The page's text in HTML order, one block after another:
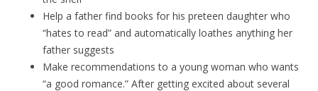
Help a father find books for his preteen daughter who
“hates to read” and automatically loathes anything her
father suggests
Make recommendations to a young woman who wants
“a good romance.” After getting excited about several